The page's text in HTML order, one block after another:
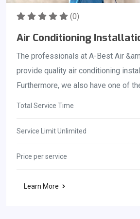
(0)
Air Conditioning
The professionals at A-Best Air
provide quality air conditioning
Furthermore, we also have one of
ac unit in record time. We pride
and work to meet their need of quick
CAC1818814
Total Service Time
Service Limit Unlimited
Price per service
Learn More